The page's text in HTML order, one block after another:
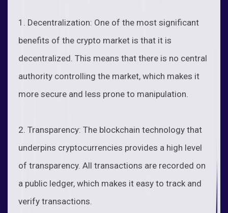
1. Decentralization: One of the most significant
benefits of the crypto market is that it is
decentralized. This means that there is no central
authority controlling the market, which makes it
more secure and less prone to manipulation.
2. Transparency: The blockchain technology that
underpins cryptocurrencies provides a high level
of transparency. All transactions are recorded on
a public ledger, which makes it easy to track and
verify transactions.